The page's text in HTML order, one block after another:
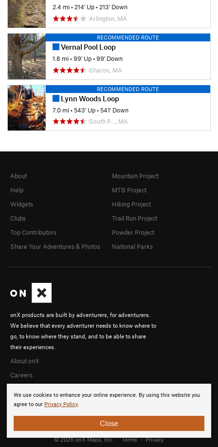
2.4 mi•214' Up•213' Down
Arlington, MA
RECOMMENDED ROUTE
Vernal Pool Loop
1.8 mi•99' Up•99' Down
Sharon, MA
RECOMMENDED ROUTE
Lynn Woods Loop
7.0 mi•543' Up•541' Down
South P…, MA
We use cookies to enhance your online experience. By using this website you
agree to our Privacy Policy.
Close
onX products are built by adventurers, for adventurers.
We believe that every adventurer needs to know where to
go, to know where they stand, and to be able to share
their experiences.
About onX
Careers
About
Help
Widgets
Clubs
Top Contributors
Share Your Adventures & Photos
Mountain Project
MTB Project
Hiking Project
Trail Run Project
Powder Project
National Parks
© 2026 onX Maps, Inc. Terms · Privacy